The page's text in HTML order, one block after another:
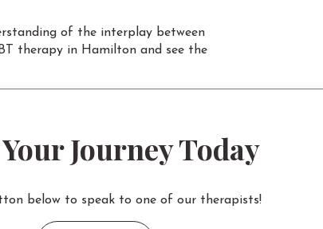
of the interplay between
therapy in Hamilton and see the
Journey Today
below to speak to one of our therapists!